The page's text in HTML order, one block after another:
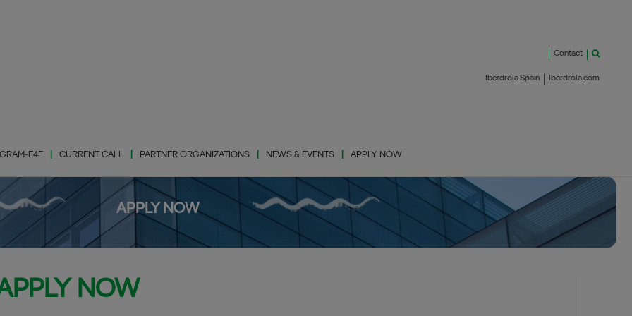
Contact
Iberdrola.com
Iberdrola Spain
E4F
Photovaltic Energy
CURRENT CALL PARTNER ORGANIZATIONS NEWS & EVENTS APPLY NOW
APPLY NOW
NOW